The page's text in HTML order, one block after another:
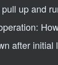
up and
after initial